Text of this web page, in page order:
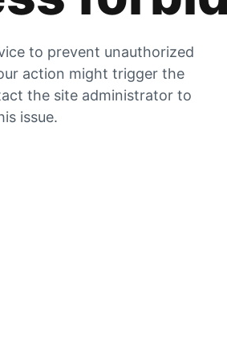
to prevent unauthorized
action might trigger the
the site administrator to
issue.